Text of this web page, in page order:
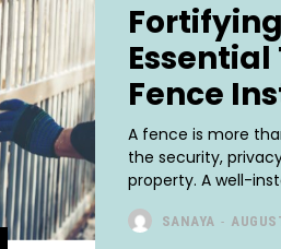
Fence
A fence is more
the security,
property. A well-
SANAYA -